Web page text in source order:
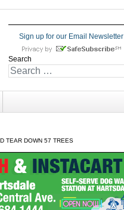
Sign up for our Email Newsletter
Search
TEAR DOWN 57 TREES